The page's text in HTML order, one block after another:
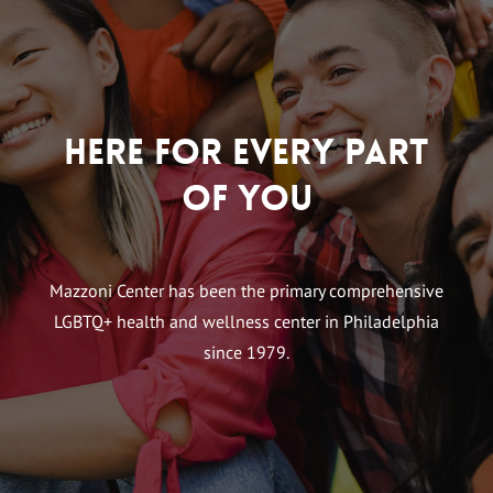
Here For Every Part
of You
Mazzoni Center has been the primary comprehensive
LGBTQ+ health and wellness center in Philadelphia
since 1979.